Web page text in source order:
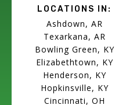
LOCATIONS IN:
Ashdown, AR
Texarkana, AR
Bowling Green, KY
Elizabethtown, KY
Henderson, KY
Hopkinsville, KY
Cincinnati, OH